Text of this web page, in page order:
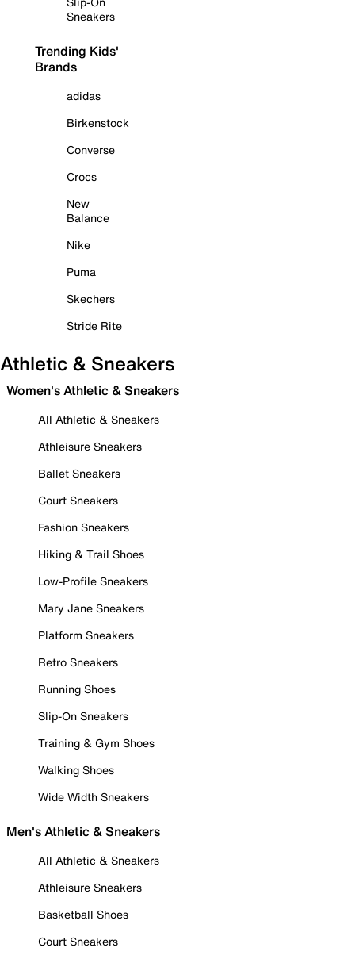
Sneakers
Trending Kids'
Brands
adidas
Birkenstock
Converse
Crocs
New
Balance
Nike
Puma
Skechers
Stride Rite
Athletic & Sneakers
Women's Athletic & Sneakers
All Athletic & Sneakers
Athleisure Sneakers
Ballet Sneakers
Court Sneakers
Fashion Sneakers
Hiking & Trail Shoes
Low-Profile Sneakers
Mary Jane Sneakers
Platform Sneakers
Retro Sneakers
Running Shoes
Slip-On Sneakers
Training & Gym Shoes
Walking Shoes
Wide Width Sneakers
Men's Athletic & Sneakers
All Athletic & Sneakers
Athleisure Sneakers
Basketball Shoes
Court Sneakers